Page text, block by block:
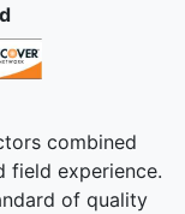
combined
field experience.
of quality